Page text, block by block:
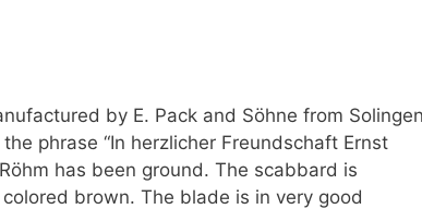
by E. Pack and Söhne from Solingen
phrase “In herzlicher Freundschaft Ernst
has been ground. The scabbard is
brown. The blade is in very good